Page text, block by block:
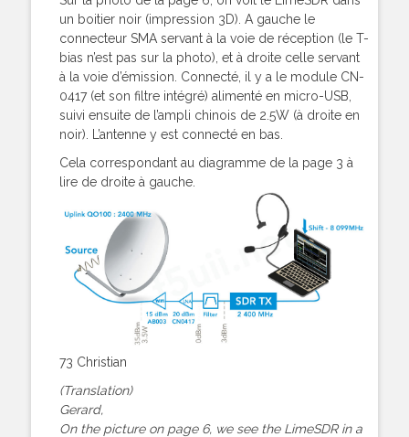
un boitier noir (impression 3D). A gauche le
connecteur SMA servant à la voie de réception (le T-
bias n’est pas sur la photo), et à droite celle servant
à la voie d’émission. Connecté, il y a le module CN-
0417 (et son filtre intégré) alimenté en micro-USB,
suivi ensuite de l’ampli chinois de 2.5W (à droite en
noir). L’antenne y est connecté en bas.
Cela correspondant au diagramme de la page 3 à
lire de droite à gauche.
73 Christian
(Translation)
Gerard,
On the picture on page 6, we see the LimeSDR in a